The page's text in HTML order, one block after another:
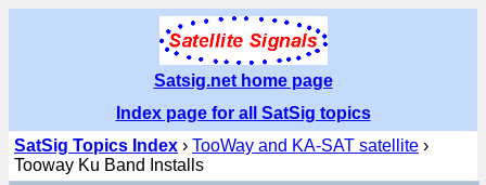
Satsig.net home page
Index page for all SatSig topics
SatSig Topics Index › TooWay and KA-SAT satellite ›
Tooway Ku Band Installs